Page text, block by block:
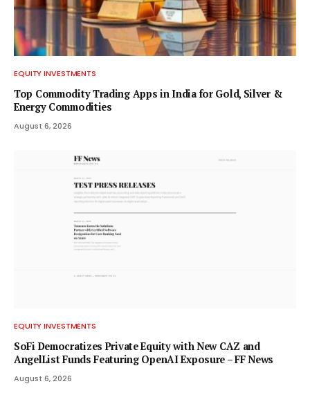
C
T
I
EQUITY INVESTMENTS
Top Commodity Trading Apps in India for Gold, Silver &
Energy Commodities
August 6, 2026
EQUITY INVESTMENTS
SoFi Democratizes Private Equity with New CAZ and
AngelList Funds Featuring OpenAI Exposure – FF News
August 6, 2026